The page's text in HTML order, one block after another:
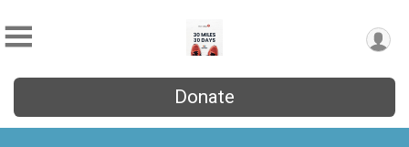
Donate